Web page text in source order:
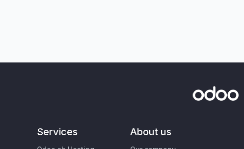
Services About us